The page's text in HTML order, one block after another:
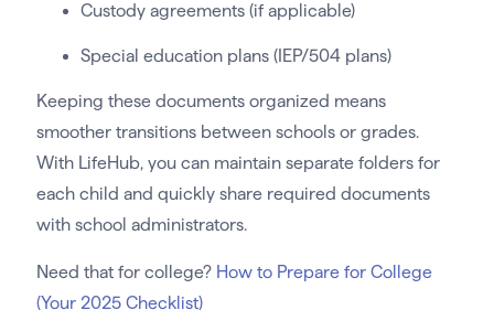
Custody agreements (if applicable)
Special education plans (IEP/504 plans)
Keeping these documents organized means
smoother transitions between schools or grades.
With LifeHub, you can maintain separate folders for
each child and quickly share required documents
with school administrators.
Need that for college? How to Prepare for College
(Your 2025 Checklist)